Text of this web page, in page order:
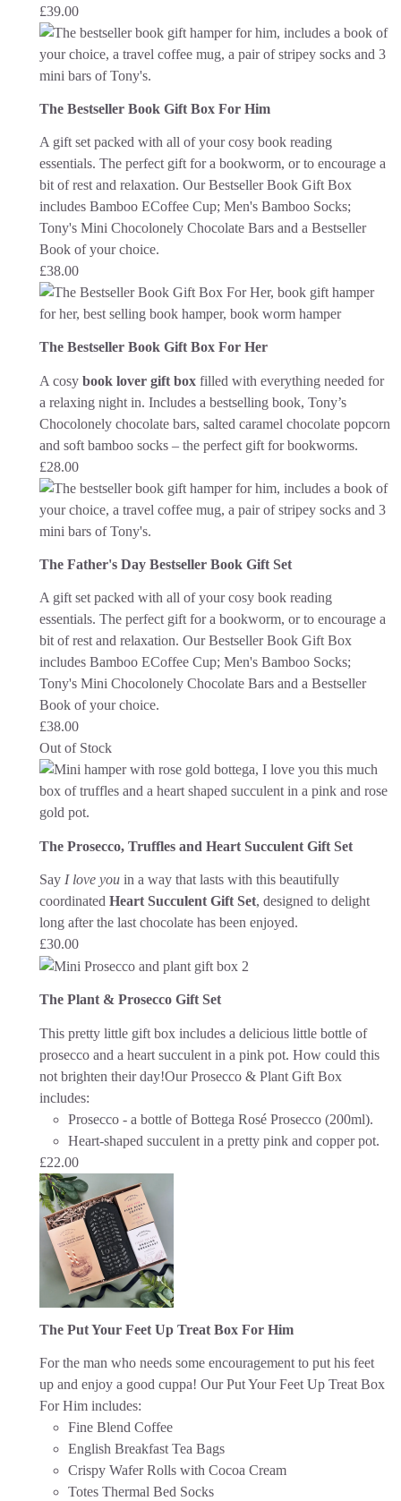
£39.00
The Bestseller Book Gift Box For Him
A gift set packed with all of your cosy book reading
essentials. The perfect gift for a bookworm, or to encourage a
bit of rest and relaxation. Our Bestseller Book Gift Box
includes Bamboo ECoffee Cup; Men's Bamboo Socks;
Tony's Mini Chocolonely Chocolate Bars and a Bestseller
Book of your choice.
£38.00
The Bestseller Book Gift Box For Her
A cosy book lover gift box filled with everything needed for
a relaxing night in. Includes a bestselling book, Tony’s
Chocolonely chocolate bars, salted caramel chocolate popcorn
and soft bamboo socks – the perfect gift for bookworms.
£28.00
The Father's Day Bestseller Book Gift Set
A gift set packed with all of your cosy book reading
essentials. The perfect gift for a bookworm, or to encourage a
bit of rest and relaxation. Our Bestseller Book Gift Box
includes Bamboo ECoffee Cup; Men's Bamboo Socks;
Tony's Mini Chocolonely Chocolate Bars and a Bestseller
Book of your choice.
£38.00
Out of Stock
The Prosecco, Truffles and Heart Succulent Gift Set
Say I love you in a way that lasts with this beautifully
coordinated Heart Succulent Gift Set, designed to delight
long after the last chocolate has been enjoyed.
£30.00
The Plant & Prosecco Gift Set
This pretty little gift box includes a delicious little bottle of
prosecco and a heart succulent in a pink pot. How could this
not brighten their day!Our Prosecco & Plant Gift Box
includes:
Prosecco - a bottle of Bottega Rosé Prosecco (200ml).
Heart-shaped succulent in a pretty pink and copper pot.
£22.00
The Put Your Feet Up Treat Box For Him
For the man who needs some encouragement to put his feet
up and enjoy a good cuppa! Our Put Your Feet Up Treat Box
For Him includes:
Fine Blend Coffee
English Breakfast Tea Bags
Crispy Wafer Rolls with Cocoa Cream
Totes Thermal Bed Socks